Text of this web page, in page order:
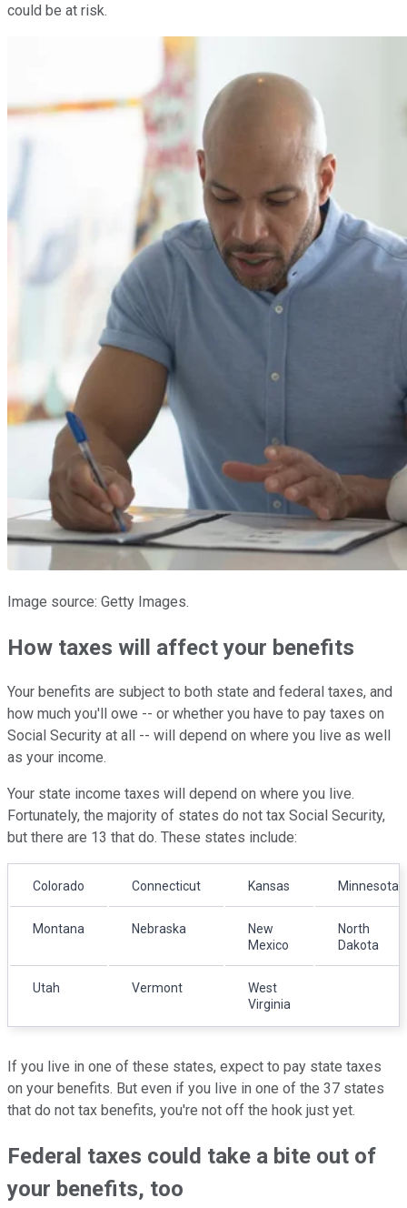
could be at risk.
Image source: Getty Images.
How taxes will affect your benefits
Your benefits are subject to both state and federal taxes, and
how much you'll owe -- or whether you have to pay taxes on
Social Security at all -- will depend on where you live as well
as your income.
Your state income taxes will depend on where you live.
Fortunately, the majority of states do not tax Social Security,
but there are 13 that do. These states include:
Colorado Connecticut Kansas Minnesota
Montana Nebraska
New
Mexico
North
Dakota
Utah Vermont
West
Virginia
If you live in one of these states, expect to pay state taxes
on your benefits. But even if you live in one of the 37 states
that do not tax benefits, you're not off the hook just yet.
Federal taxes could take a bite out of
your benefits, too